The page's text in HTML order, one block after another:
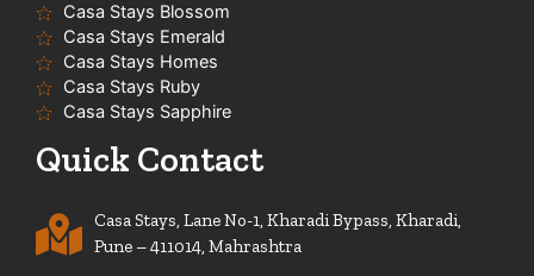
Casa Stays Blossom
Casa Stays Emerald
Casa Stays Homes
Casa Stays Ruby
Casa Stays Sapphire
Quick Contact
Casa Stays, Lane No-1, Kharadi Bypass, Kharadi,
Pune – 411014, Mahrashtra